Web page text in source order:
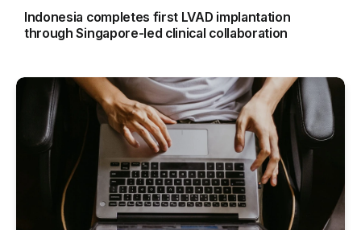
Indonesia completes first LVAD implantation
through Singapore-led clinical collaboration